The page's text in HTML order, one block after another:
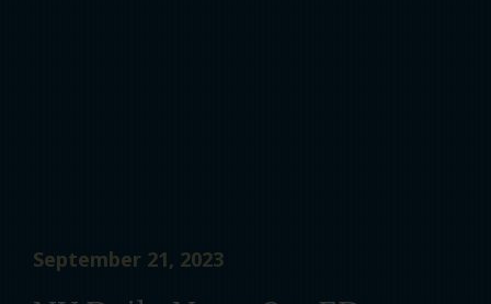
September 21, 2023